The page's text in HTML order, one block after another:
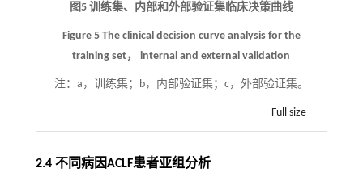
图5 训练集、内部和外部验证集临床决策曲线
Figure 5 The clinical decision curve analysis for the
training set， internal and external validation
注： a，训练集；b，内部验证集；c，外部验证集。
Full size
2.4 不同病因ACLF患者亚组分析